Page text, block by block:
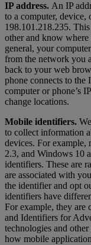
IP address. An IP
to a computer,
198.101.218.235.
other and know
general, your
from the network you
back to your web
phone connects to
computer or phone’s
change locations.
Mobile identifiers.
to collect information
devices. For example,
2.3, and Windows 10
identifiers. These are
are associated with
the identifier and opt
identifiers have
For example, they are
and Identifiers for
technologies and
how mobile